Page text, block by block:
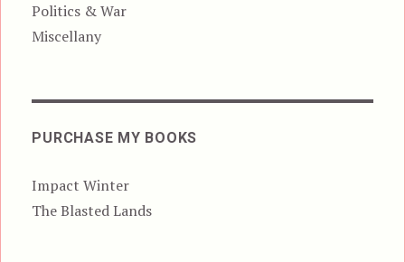
Politics & War
Miscellany
PURCHASE MY BOOKS
Impact Winter
The Blasted Lands